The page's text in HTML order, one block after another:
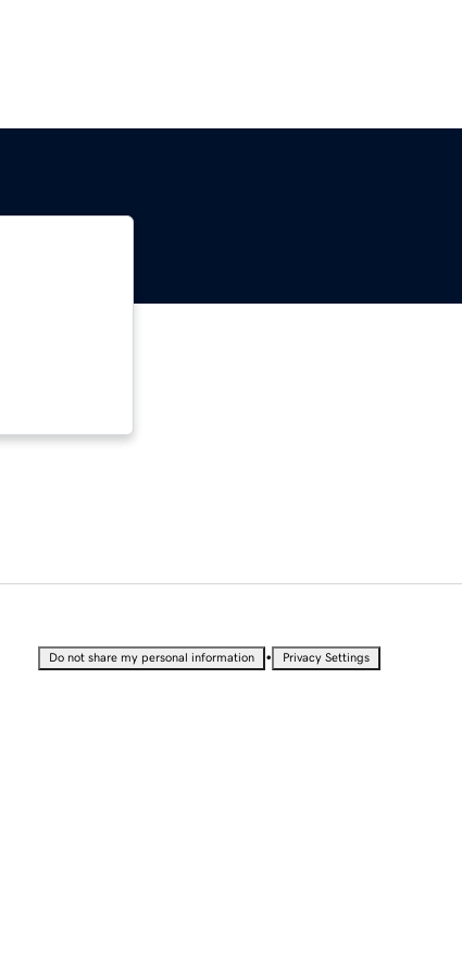
Do not share my personal information • Privacy Settings